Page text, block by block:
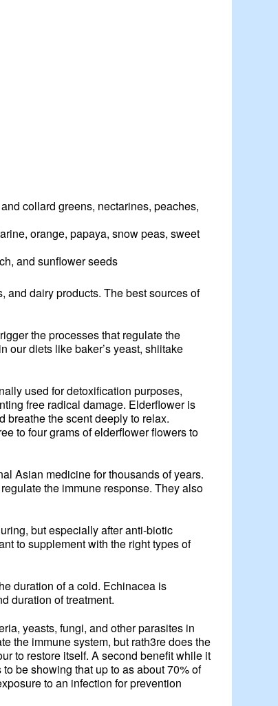
collard greens, nectarines, peaches,
orange, papaya, snow peas, sweet
and sunflower seeds
and dairy products. The best sources of
the processes that regulate the
our diets like baker’s yeast, shiitake
used for detoxification purposes,
free radical damage. Elderflower is
breathe the scent deeply to relax.
to four grams of elderflower flowers to
Asian medicine for thousands of years.
the immune response. They also
but especially after anti-biotic
to supplement with the right types of
duration of a cold. Echinacea is
duration of treatment.
yeasts, fungi, and other parasites in
the immune system, but rath3re does the
to restore itself. A second benefit while it
be showing that up to as about 70% of
to an infection for prevention